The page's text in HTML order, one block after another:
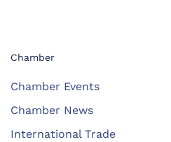
Chamber
Chamber Events
Chamber News
International Trade